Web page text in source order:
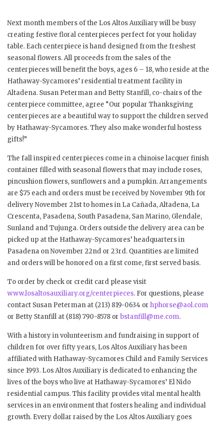
Next month members of the Los Altos Auxiliary will be busy
creating festive floral centerpieces perfect for your holiday
table. Each centerpiece is hand designed from the freshest
seasonal flowers. All proceeds from the sales of the
centerpieces will benefit the boys, ages 6 – 18, who reside at the
Hathaway-Sycamores’ residential treatment facility in
Altadena. Susan Peterman and Betty Stanfill, co-chairs of the
centerpiece committee, agree “Our popular Thanksgiving
centerpieces are a beautiful way to support the children served
by Hathaway-Sycamores. They also make wonderful hostess
gifts!”
The fall inspired centerpieces come in a chinoise lacquer finish
container filled with seasonal flowers that may include roses,
pincushion flowers, sunflowers and a pumpkin. Arrangements
are $75 each and orders must be received by November 9th for
delivery November 21st to homes in La Cañada, Altadena, La
Crescenta, Pasadena, South Pasadena, San Marino, Glendale,
Sunland and Tujunga. Orders outside the delivery area can be
picked up at the Hathaway-Sycamores’ headquarters in
Pasadena on November 22nd or 23rd. Quantities are limited
and orders will be honored on a first come, first served basis.
To order by check or credit card please visit
www.losaltosauxiliary.org/centerpieces. For questions, please
contact Susan Peterman at (213) 819-0634 or hphorse@aol.com
or Betty Stanfill at (818) 790-8578 or bstanfill@me.com.
With a history in volunteerism and fundraising in support of
children for over fifty years, Los Altos Auxiliary has been
affiliated with Hathaway-Sycamores Child and Family Services
since 1993. Los Altos Auxiliary is dedicated to enhancing the
lives of the boys who live at Hathaway-Sycamores’ El Nido
residential campus. This facility provides vital mental health
services in an environment that fosters healing and individual
growth. Every dollar raised by the Los Altos Auxiliary goes